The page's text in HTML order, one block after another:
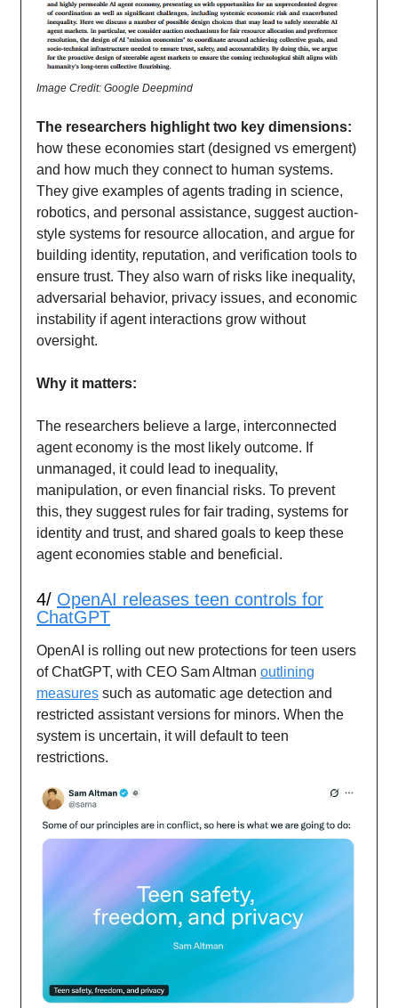
Image Credit: Google Deepmind
The researchers highlight two key dimensions:
how these economies start (designed vs emergent)
and how much they connect to human systems.
They give examples of agents trading in science,
robotics, and personal assistance, suggest auction-
style systems for resource allocation, and argue for
building identity, reputation, and verification tools to
ensure trust. They also warn of risks like inequality,
adversarial behavior, privacy issues, and economic
instability if agent interactions grow without
oversight.
Why it matters:
The researchers believe a large, interconnected
agent economy is the most likely outcome. If
unmanaged, it could lead to inequality,
manipulation, or even financial risks. To prevent
this, they suggest rules for fair trading, systems for
identity and trust, and shared goals to keep these
agent economies stable and beneficial.
4/ OpenAI releases teen controls for
ChatGPT
OpenAI is rolling out new protections for teen users
of ChatGPT, with CEO Sam Altman outlining
measures such as automatic age detection and
restricted assistant versions for minors. When the
system is uncertain, it will default to teen
restrictions.